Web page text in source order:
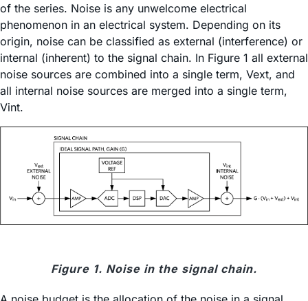
of the series. Noise is any unwelcome electrical
phenomenon in an electrical system. Depending on its
origin, noise can be classified as external (interference) or
internal (inherent) to the signal chain. In Figure 1 all external
noise sources are combined into a single term, Vext, and
all internal noise sources are merged into a single term,
Vint.
Figure 1. Noise in the signal chain.